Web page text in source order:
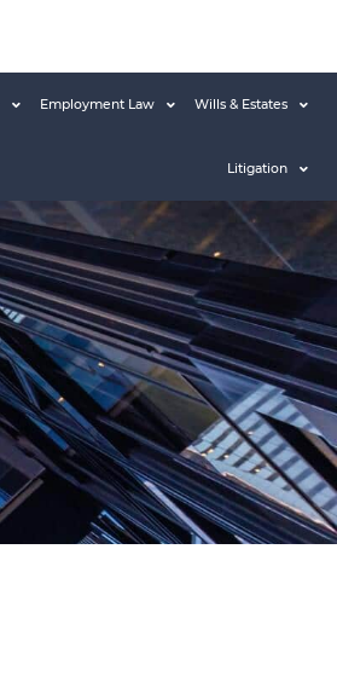
Employment Law Wills & Estates
Litigation